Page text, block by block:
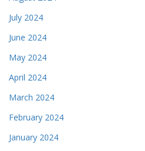
July 2024
June 2024
May 2024
April 2024
March 2024
February 2024
January 2024